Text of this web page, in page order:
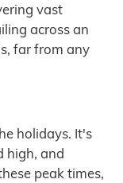
vast
across an
far from any
holidays. It's
high, and
peak times,